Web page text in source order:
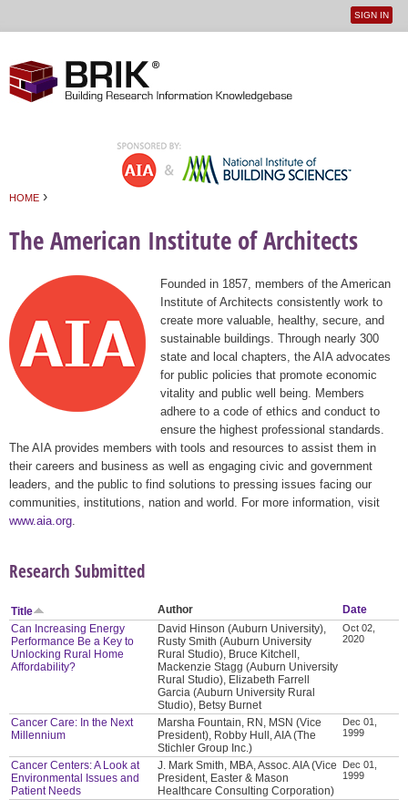
User
SIGN IN
HOME ›
The American Institute of Architects
Founded in 1857, members of the American
Institute of Architects consistently work to
create more valuable, healthy, secure, and
sustainable buildings. Through nearly 300
state and local chapters, the AIA advocates
for public policies that promote economic
vitality and public well being. Members
adhere to a code of ethics and conduct to
ensure the highest professional standards.
The AIA provides members with tools and resources to assist them in
their careers and business as well as engaging civic and government
leaders, and the public to find solutions to pressing issues facing our
communities, institutions, nation and world. For more information, visit
www.aia.org
Research Submitted
Title Author
Date
Can Increasing Energy
Performance Be a Key to
Unlocking Rural Home
Affordability?
David Hinson (Auburn University),
Rusty Smith (Auburn University
Rural Studio), Bruce Kitchell,
Mackenzie Stagg (Auburn University
Rural Studio), Elizabeth Farrell
Garcia (Auburn University Rural
Studio), Betsy Burnet
Oct 02,
2020
Cancer Care: In the Next
Millennium
Marsha Fountain, RN, MSN (Vice
President), Robby Hull, AIA (The
Stichler Group Inc.)
Dec 01,
1999
Cancer Centers: A Look at
Environmental Issues and
Patient Needs
J. Mark Smith, MBA, Assoc. AIA (Vice
President, Easter & Mason
Healthcare Consulting Corporation)
Dec 01,
1999